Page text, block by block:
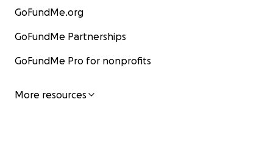
GoFundMe.org
GoFundMe Partnerships
GoFundMe Pro for nonprofits
More resources